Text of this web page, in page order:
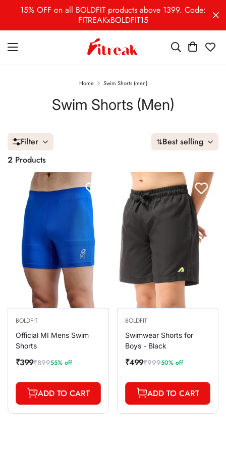
15% OFF on all BOLDFIT products above 1399. Code:
FITREAKxBOLDFIT15
Home Swim Shorts (men)
Swim Shorts (men)
Filter
Best selling
2 Products
BOLDFIT
Official MI Mens Swim
Shorts
Sale
₹399
Regular₹89955% off
ADD TO CART
BOLDFIT
Swimwear Shorts for
Boys - Black
Sale
₹499
Regular₹99950% off
ADD TO CART